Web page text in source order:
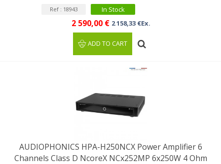
Ref : 18943 In Stock
2 590,00 € 2 158,33 €Ex.
ADD TO CART
AUDIOPHONICS HPA-H250NCX Power Amplifier 6
Channels Class D NcoreX NCx252MP 6x250W 4 Ohm